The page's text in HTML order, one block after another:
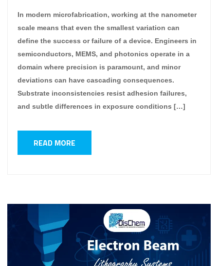
In modern microfabrication, working at the nanometer
scale means that even the smallest variation can
define the success or failure of a device. Engineers in
semiconductors, MEMS, and photonics operate in a
domain where precision is paramount, and minor
deviations can have cascading consequences.
Substrate inconsistencies resist adhesion failures,
and subtle differences in exposure conditions […]
READ MORE